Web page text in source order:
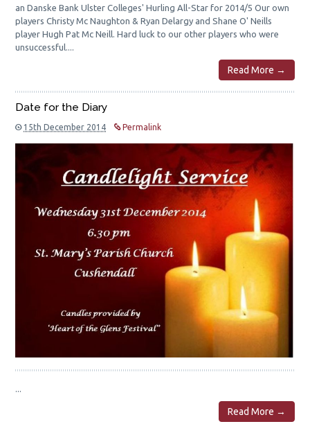
an Danske Bank Ulster Colleges' Hurling All-Star for 2014/5 Our own
players Christy Mc Naughton & Ryan Delargy and Shane O' Neills
player Hugh Pat Mc Neill. Hard luck to our other players who were
unsuccessful....
Read More →
Date for the Diary
15th December 2014 Permalink
...
Read More →